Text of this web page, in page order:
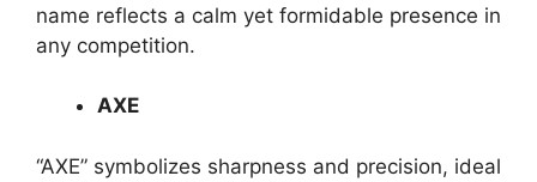
name reflects a calm yet formidable presence in
any competition.
AXE
“AXE” symbolizes sharpness and precision, ideal